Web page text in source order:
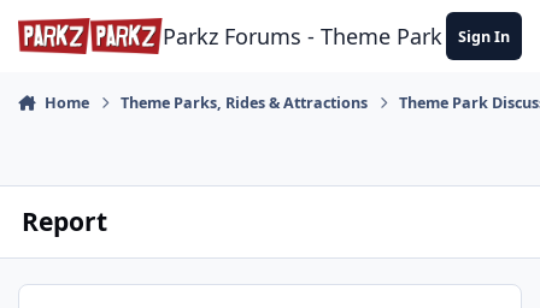
Skip to content
Parkz Forums - Theme Park Sign In
Home Theme Parks, Rides & Attractions Theme Park
Report